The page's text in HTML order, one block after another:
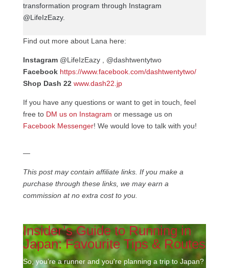
transformation program through Instagram
@LifeIzEazy.
Find out more about Lana here:
Instagram @LifeIzEazy , @dashtwentytwo
Facebook https://www.facebook.com/dashtwentytwo/
Shop Dash 22 www.dash22.jp
If you have any questions or want to get in touch, feel
free to DM us on Instagram or message us on
Facebook Messenger! We would love to talk with you!
—
This post may contain affiliate links. If you make a
purchase through these links, we may earn a
commission at no extra cost to you.
Insider’s Guide to Running in
Japan: Favourite Tips & Routes
So, you’re a runner and you're planning a trip to Japan?